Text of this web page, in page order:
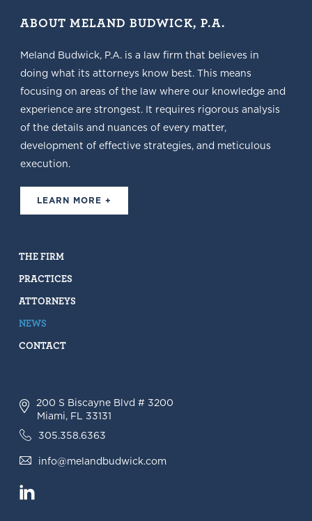
ABOUT MELAND BUDWICK, P.A.
Meland Budwick, P.A. is a law firm that believes in
doing what its attorneys know best. This means
focusing on areas of the law where our knowledge and
experience are strongest. It requires rigorous analysis
of the details and nuances of every matter,
development of effective strategies, and meticulous
execution.
LEARN MORE +
THE FIRM
PRACTICES
ATTORNEYS
NEWS
CONTACT
200 S Biscayne Blvd # 3200
Miami, FL 33131
305.358.6363
info@melandbudwick.com